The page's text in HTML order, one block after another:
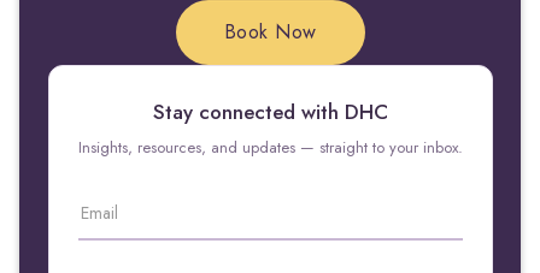
Book Now
Stay connected with DHC
Insights, resources, and updates — straight to your inbox.